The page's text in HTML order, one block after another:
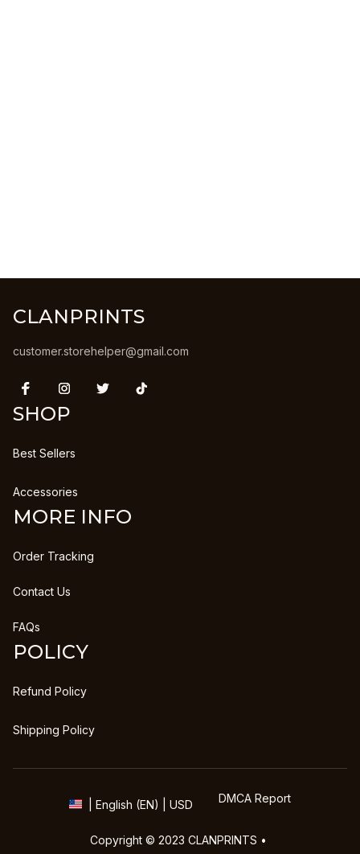
CLANPRINTS
customer.storehelper@gmail.com
SHOP
Best Sellers
Accessories
MORE INFO
Order Tracking
Contact Us
FAQs
POLICY
Refund Policy
Shipping Policy
| English (EN) | USD DMCA Report
Copyright © 2023 CLANPRINTS •